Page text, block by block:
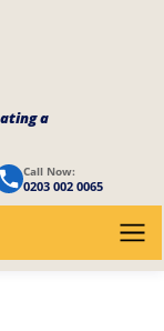
a
Call Now:
0203 002 0065